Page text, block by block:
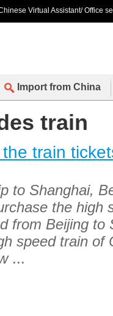
Virtual Assistant/ Office
Import from China
train
train
to Shanghai,
the high
from Beijing to
speed train of
...